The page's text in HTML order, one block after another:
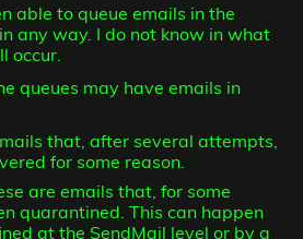
able to queue emails in the
any way. I do not know in what
occur.
queues may have emails in
that, after several attempts,
for some reason.
are emails that, for some
quarantined. This can happen
at the SendMail level or by a